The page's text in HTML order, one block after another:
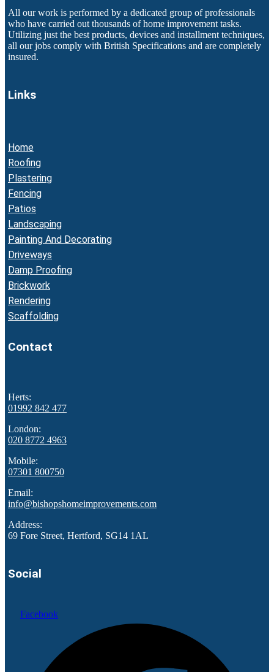
All our work is performed by a dedicated group of professionals
who have carried out thousands of home improvement tasks.
Utilizing just the best products, devices and installment techniques,
all our jobs comply with British Specifications and are completely
insured.
Links
Home
Roofing
Plastering
Fencing
Patios
Landscaping
Painting And Decorating
Driveways
Damp Proofing
Brickwork
Rendering
Scaffolding
Contact
Herts:
01992 842 477
London:
020 8772 4963
Mobile:
07301 800750
Email:
info@bishopshomeimprovements.com
Address:
69 Fore Street, Hertford, SG14 1AL
Social
Facebook